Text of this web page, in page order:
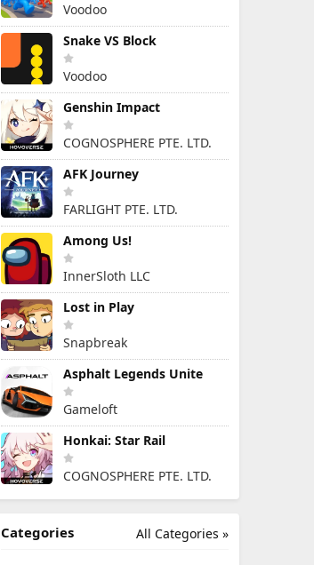
Voodoo
Snake VS Block
Voodoo
Genshin Impact
COGNOSPHERE PTE. LTD.
AFK Journey
FARLIGHT PTE. LTD.
Among Us!
InnerSloth LLC
Lost in Play
Snapbreak
Asphalt Legends Unite
Gameloft
Honkai: Star Rail
COGNOSPHERE PTE. LTD.
All Categories »
Categories